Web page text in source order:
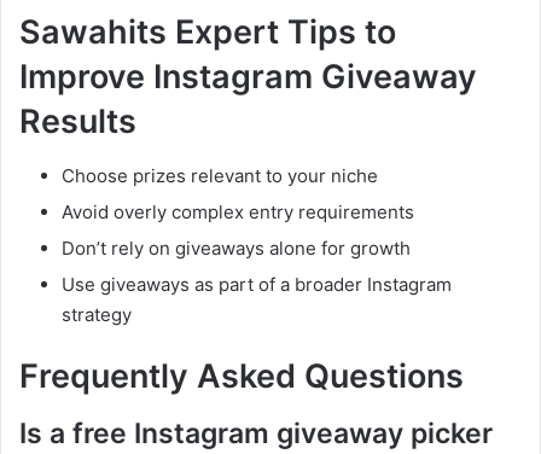
Sawahits Expert Tips to
Improve Instagram Giveaway
Results
Choose prizes relevant to your niche
Avoid overly complex entry requirements
Don’t rely on giveaways alone for growth
Use giveaways as part of a broader Instagram
strategy
Frequently Asked Questions
Is a free Instagram giveaway picker